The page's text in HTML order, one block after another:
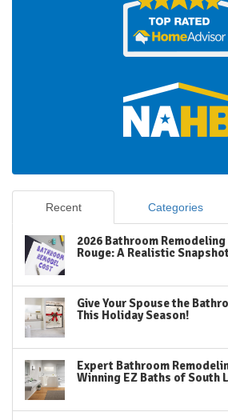
Recent Categories
2026 Bathroom
Rouge: A Realistic
Give Your Spouse the
This Holiday Season!
Expert Bathroom
Winning EZ Baths of South